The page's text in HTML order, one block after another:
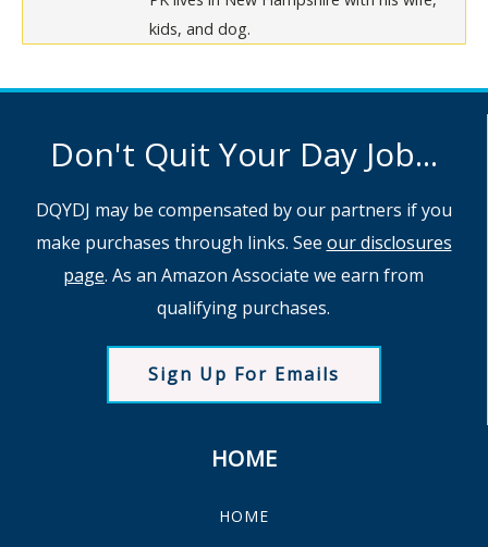
kids, and dog.
Don't Quit Your Day Job...
DQYDJ may be compensated by our partners if you
make purchases through links. See our disclosures
page. As an Amazon Associate we earn from
qualifying purchases.
Sign Up For Emails
HOME
HOME